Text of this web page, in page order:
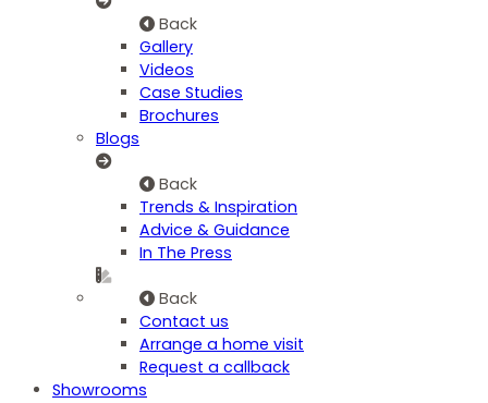
Back
Gallery
Videos
Case Studies
Brochures
Blogs
Back
Trends & Inspiration
Advice & Guidance
In The Press
Back
Contact us
Arrange a home visit
Request a callback
Showrooms